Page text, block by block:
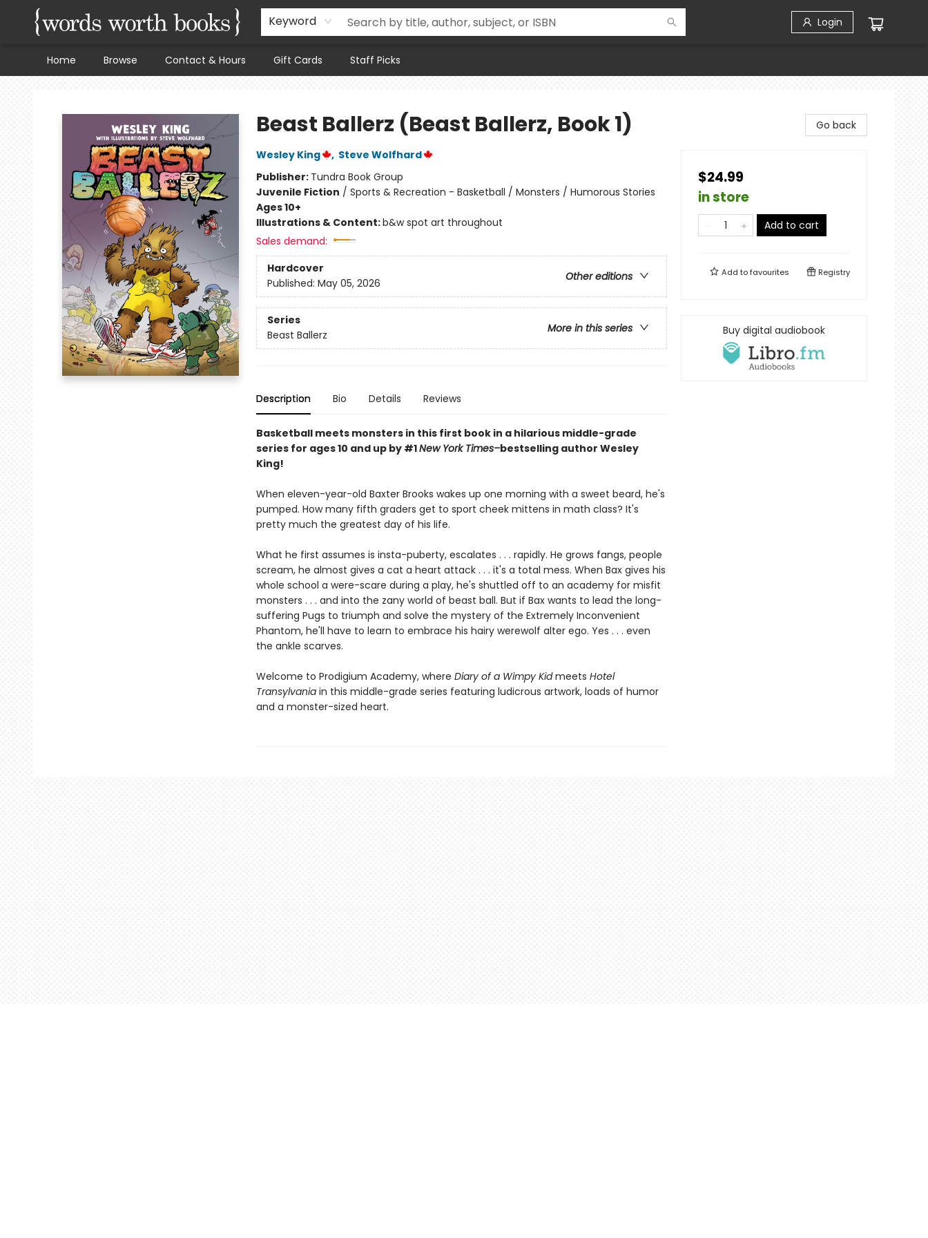
Keyword Login
Home Browse Contact & Hours Gift Cards Staff Picks
Words Worth Books Ltd.
Beast Ballerz (Beast Ballerz, Book 1)
Wesley King , Steve Wolfhard
Publisher: Tundra Book Group
Juvenile Fiction / Sports & Recreation - Basketball / Monsters / Humorous Stories
Ages 10+
Illustrations & Content:b&w spot art throughout
Sales demand:
Hardcover
Other editions
Published: May 05, 2026
Series
More in this series
Beast Ballerz
Description Bio Details Reviews
Basketball meets monsters in this first book in a hilarious middle-grade
series for ages 10 and up by #1New York Times–bestselling author Wesley
King!
When eleven-year-old Baxter Brooks wakes up one morning with a sweet beard, he's
pumped. How many fifth graders get to sport cheek mittens in math class? It's
pretty much the greatest day of his life.
What he first assumes is insta-puberty, escalates . . . rapidly. He grows fangs, people
scream, he almost gives a cat a heart attack . . . it's a total mess. When Bax gives his
whole school a were-scare during a play, he's shuttled off to an academy for misfit
monsters . . . and into the zany world of beast ball. But if Bax wants to lead the long-
suffering Pugs to triumph and solve the mystery of the Extremely Inconvenient
Phantom, he'll have to learn to embrace his hairy werewolf alter ego. Yes . . . even
the ankle scarves.
Welcome to Prodigium Academy, where Diary of a Wimpy Kidmeets Hotel
Transylvania in this middle-grade series featuring ludicrous artwork, loads of humor
and a monster-sized heart.
Go back
$24.99
in store
Add to cart
Add tofavourites Registry
Buy digital audiobook